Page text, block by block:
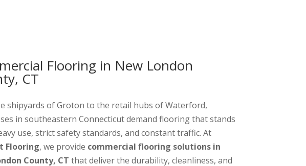
Flooring in New London
CT
shipyards of Groton to the retail hubs of Waterford,
in southeastern Connecticut demand flooring that stands
use, strict safety standards, and constant traffic. At
Flooring, we provide commercial flooring solutions in
County, CT that deliver the durability, cleanliness, and